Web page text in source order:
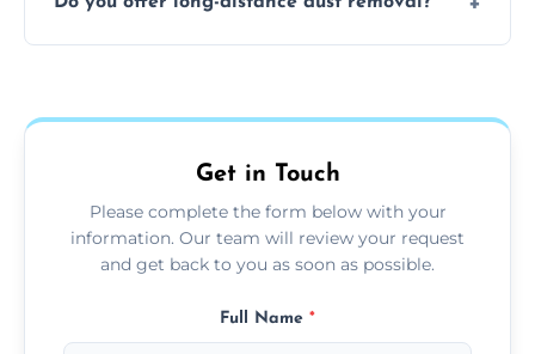
the area and the level of dust. Typically, it
more details.
Get in Touch
Please complete the form below with your
information. Our team will review your request
and get back to you as soon as possible.
Full Name *